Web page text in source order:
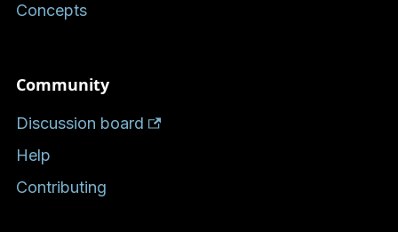
Concepts
Community
Discussion board
Help
Contributing